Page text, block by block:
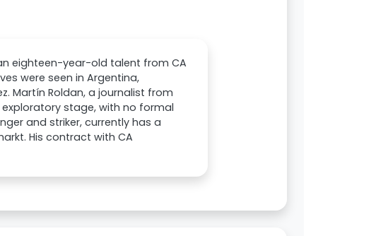
eighteen-year-old talent from CA
were seen in Argentina,
Martín Roldan, a journalist from
stage, with no formal
and striker, currently has a
His contract with CA